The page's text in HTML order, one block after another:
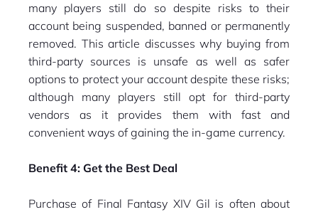
many players still do so despite risks to their
account being suspended, banned or permanently
removed. This article discusses why buying from
third-party sources is unsafe as well as safer
options to protect your account despite these risks;
although many players still opt for third-party
vendors as it provides them with fast and
convenient ways of gaining the in-game currency.
Benefit 4: Get the Best Deal
Purchase of Final Fantasy XIV Gil is often about